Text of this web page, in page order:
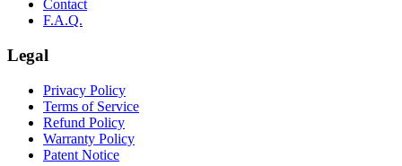
Contact
F.A.Q.
Legal
Privacy Policy
Terms of Service
Refund Policy
Warranty Policy
Patent Notice